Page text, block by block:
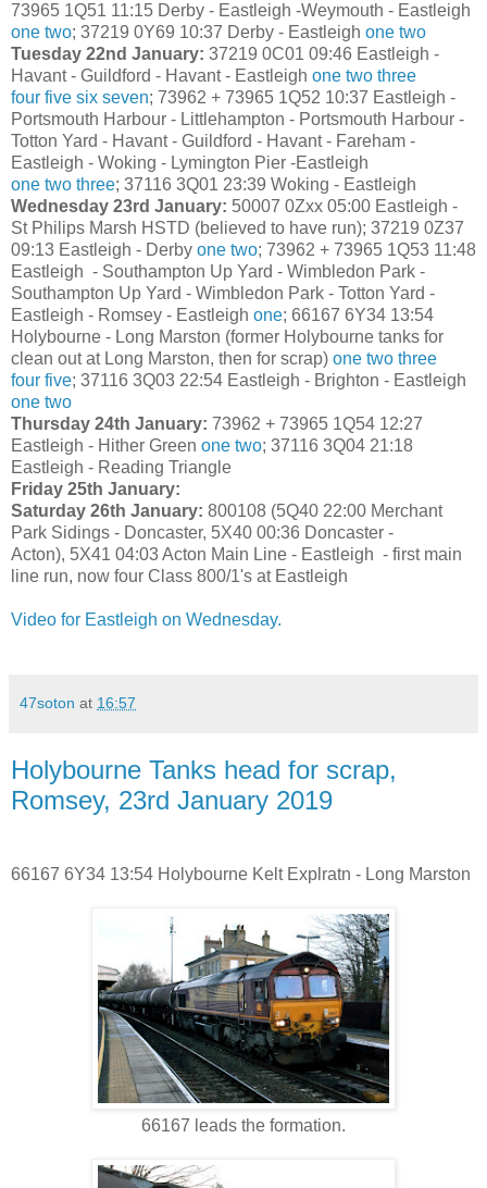
73965 1Q51 11:15 Derby - Eastleigh -Weymouth - Eastleigh
one two; 37219 0Y69 10:37 Derby - Eastleigh one two
Tuesday 22nd January: 37219 0C01 09:46 Eastleigh -
Havant - Guildford - Havant - Eastleigh one two three
four five six seven; 73962 + 73965 1Q52 10:37 Eastleigh -
Portsmouth Harbour - Littlehampton - Portsmouth Harbour -
Totton Yard - Havant - Guildford - Havant - Fareham -
Eastleigh - Woking - Lymington Pier -Eastleigh
one two three; 37116 3Q01 23:39 Woking - Eastleigh
Wednesday 23rd January: 50007 0Zxx 05:00 Eastleigh -
St Philips Marsh HSTD (believed to have run); 37219 0Z37
09:13 Eastleigh - Derby one two; 73962 + 73965 1Q53 11:48
Eastleigh - Southampton Up Yard - Wimbledon Park -
Southampton Up Yard - Wimbledon Park - Totton Yard -
Eastleigh - Romsey - Eastleigh one; 66167 6Y34 13:54
Holybourne - Long Marston (former Holybourne tanks for
clean out at Long Marston, then for scrap) one two three
four five; 37116 3Q03 22:54 Eastleigh - Brighton - Eastleigh
one two
Thursday 24th January: 73962 + 73965 1Q54 12:27
Eastleigh - Hither Green one two; 37116 3Q04 21:18
Eastleigh - Reading Triangle
Friday 25th January:
Saturday 26th January: 800108 (5Q40 22:00 Merchant
Park Sidings - Doncaster, 5X40 00:36 Doncaster -
Acton), 5X41 04:03 Acton Main Line - Eastleigh - first main
line run, now four Class 800/1's at Eastleigh
Video for Eastleigh on Wednesday.
47soton at 16:57
Holybourne Tanks head for scrap,
Romsey, 23rd January 2019
66167 6Y34 13:54 Holybourne Kelt Explratn - Long Marston
66167 leads the formation.